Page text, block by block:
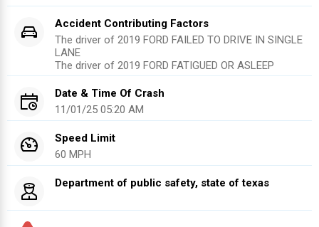
Accident Contributing Factors
The driver of 2019 FORD FAILED TO DRIVE IN SINGLE
LANE
The driver of 2019 FORD FATIGUED OR ASLEEP
Date & Time Of Crash
11/01/25 05:20 AM
Speed Limit
60 MPH
Department of public safety, state of texas